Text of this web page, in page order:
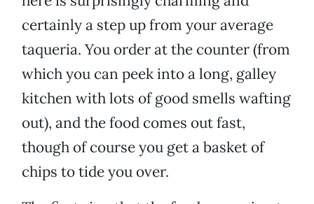
certainly a step up from your average
taqueria. You order at the counter (from
which you can peek into a long, galley
kitchen with lots of good smells wafting
out), and the food comes out fast,
though of course you get a basket of
chips to tide you over.